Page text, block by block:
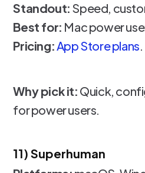
Standout: Speed,
Best for: Mac power
Pricing:App Store plans.
Why pick it: Quick,
for power users.
11) Superhuman